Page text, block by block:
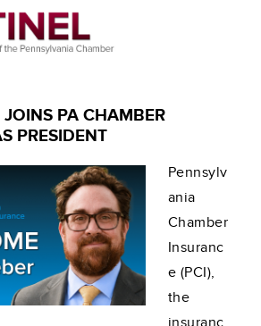
JOINS PA CHAMBER
PRESIDENT
Pennsylv
ania
Chamber
Insuranc
e (PCI),
the